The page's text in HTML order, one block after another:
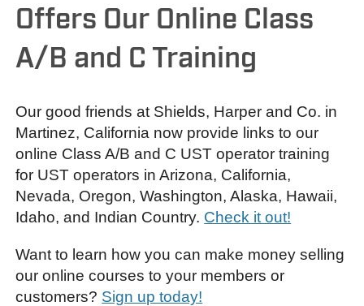
Offers Our Online Class
A/B and C Training
Our good friends at Shields, Harper and Co. in
Martinez, California now provide links to our
online Class A/B and C UST operator training
for UST operators in Arizona, California,
Nevada, Oregon, Washington, Alaska, Hawaii,
Idaho, and Indian Country. Check it out!
Want to learn how you can make money selling
our online courses to your members or
customers? Sign up today!